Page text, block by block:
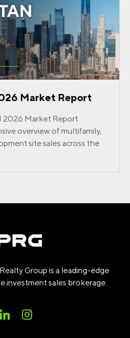
Market Report
2026 Market Report
overview of multifamily,
site sales across the
Group is a leading-edge
investment sales brokerage.